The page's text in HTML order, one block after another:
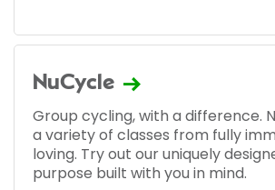
NuCycle
Group cycling, with a difference.
a variety of classes from fully
loving. Try out our uniquely
purpose built with you in mind.